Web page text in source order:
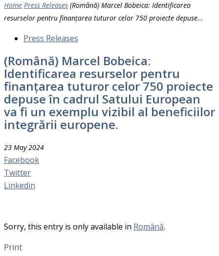
Home Press Releases (Română) Marcel Bobeica: Identificarea
resurselor pentru finanțarea tuturor celor 750 proiecte depuse...
Press Releases
(Română) Marcel Bobeica:
Identificarea resurselor pentru
finanțarea tuturor celor 750 proiecte
depuse în cadrul Satului European
va fi un exemplu vizibil al beneficiilor
integrării europene.
23 May 2024
Facebook
Twitter
Linkedin
Sorry, this entry is only available in Română.
Print